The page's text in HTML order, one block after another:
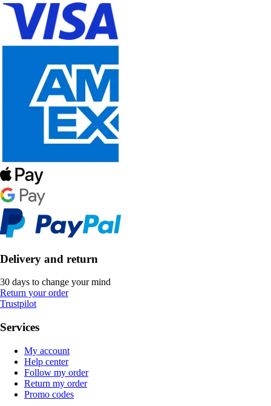
Delivery and return
30 days to change your mind
Return your order
Trustpilot
Services
My account
Help center
Follow my order
Return my order
Promo codes